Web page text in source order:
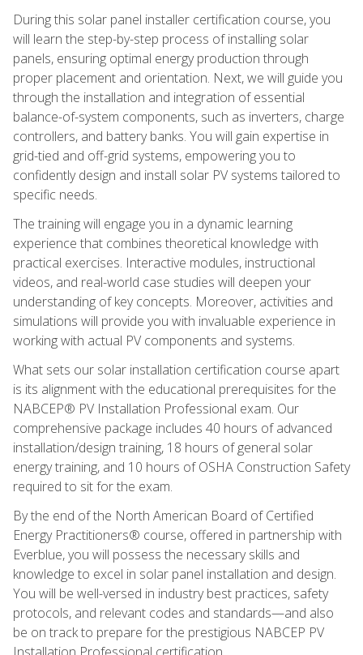
During this solar panel installer certification course, you
will learn the step-by-step process of installing solar
panels, ensuring optimal energy production through
proper placement and orientation. Next, we will guide you
through the installation and integration of essential
balance-of-system components, such as inverters, charge
controllers, and battery banks. You will gain expertise in
grid-tied and off-grid systems, empowering you to
confidently design and install solar PV systems tailored to
specific needs.
The training will engage you in a dynamic learning
experience that combines theoretical knowledge with
practical exercises. Interactive modules, instructional
videos, and real-world case studies will deepen your
understanding of key concepts. Moreover, activities and
simulations will provide you with invaluable experience in
working with actual PV components and systems.
What sets our solar installation certification course apart
is its alignment with the educational prerequisites for the
NABCEP® PV Installation Professional exam. Our
comprehensive package includes 40 hours of advanced
installation/design training, 18 hours of general solar
energy training, and 10 hours of OSHA Construction Safety
required to sit for the exam.
By the end of the North American Board of Certified
Energy Practitioners® course, offered in partnership with
Everblue, you will possess the necessary skills and
knowledge to excel in solar panel installation and design.
You will be well-versed in industry best practices, safety
protocols, and relevant codes and standards—and also
be on track to prepare for the prestigious NABCEP PV